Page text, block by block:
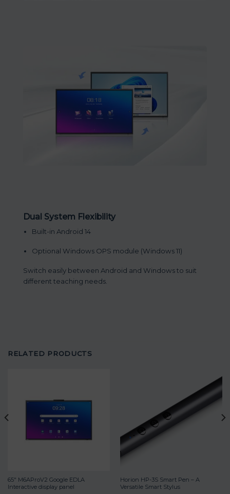
Dual System Flexibility
Built-in Android 14
Optional Windows OPS module (Windows 11)
Switch easily between Android and Windows to suit
different teaching needs.
RELATED PRODUCTS
65″ M6AProV2 Google EDLA
Interactive display panel
Horion HP-3S Smart Pen – A
Versatile Smart Stylus